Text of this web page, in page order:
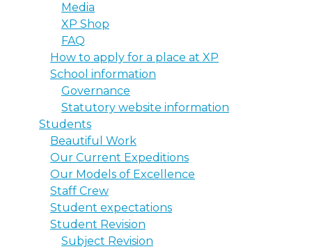
Media
XP Shop
FAQ
How to apply for a place at XP
School information
Governance
Statutory website information
Students
Beautiful Work
Our Current Expeditions
Our Models of Excellence
Staff Crew
Student expectations
Student Revision
Subject Revision